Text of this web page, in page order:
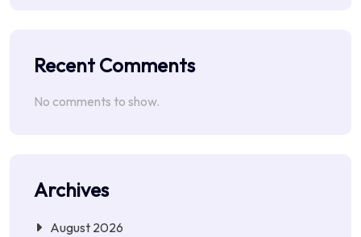
Recent Comments
No comments to show.
Archives
August 2026